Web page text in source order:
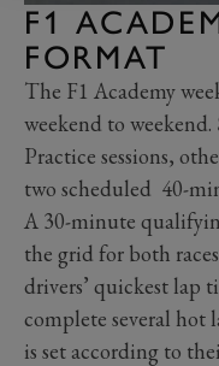
F1
FORMAT
The F1 Academy
weekend to weekend.
Practice sessions,
two scheduled 40-
A 30-minute
the grid for both
drivers’ quickest lap
complete several hot
is set according to